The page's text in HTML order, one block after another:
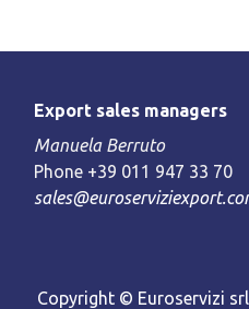
Export sales managers
Manuela Berruto
Phone +39 011 947 33 70
Copyright © Euroservizi